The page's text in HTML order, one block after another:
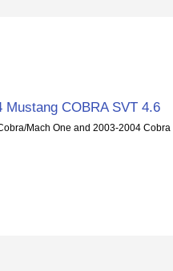
COBRA SVT 4.6
Mach One and 2003-2004